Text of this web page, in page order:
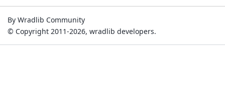
By Wradlib Community
© Copyright 2011-2026, wradlib developers.